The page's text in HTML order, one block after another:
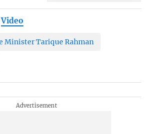
Video
Minister Tarique Rahman